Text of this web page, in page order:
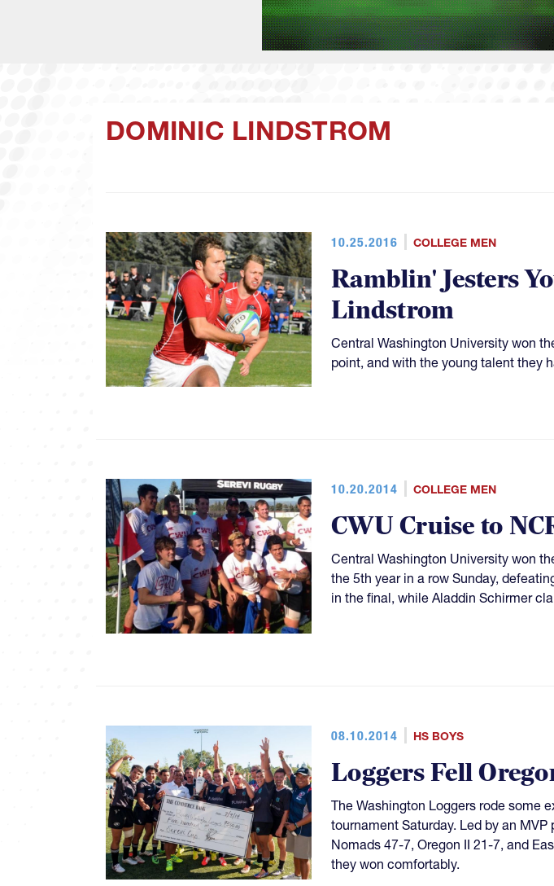
DOMINIC LINDSTROM
10.25.2016 COLLEGE MEN
Ramblin' Jesters
Lindstrom
Central Washington University won
point, and with the young talent they
10.20.2014 COLLEGE MEN
CWU Cruise to
Central Washington University won
the 5th year in a row Sunday,
in the final, while Aladdin Schirmer
08.10.2014 HS BOYS
Loggers Fell
The Washington Loggers rode some
tournament Saturday. Led by an
Nomads 47-7, Oregon II 21-7, and
they won comfortably.